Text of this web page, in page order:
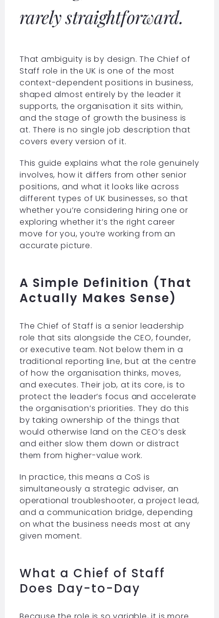
rarely straightforward.
That ambiguity is by design. The Chief of
Staff role in the UK is one of the most
context-dependent positions in business,
shaped almost entirely by the leader it
supports, the organisation it sits within,
and the stage of growth the business is
at. There is no single job description that
covers every version of it.
This guide explains what the role genuinely
involves, how it differs from other senior
positions, and what it looks like across
different types of UK businesses, so that
whether you’re considering hiring one or
exploring whether it’s the right career
move for you, you’re working from an
accurate picture.
A Simple Definition (That
Actually Makes Sense)
The Chief of Staff is a senior leadership
role that sits alongside the CEO, founder,
or executive team. Not below them in a
traditional reporting line, but at the centre
of how the organisation thinks, moves,
and executes. Their job, at its core, is to
protect the leader’s focus and accelerate
the organisation’s priorities. They do this
by taking ownership of the things that
would otherwise land on the CEO’s desk
and either slow them down or distract
them from higher-value work.
In practice, this means a CoS is
simultaneously a strategic adviser, an
operational troubleshooter, a project lead,
and a communication bridge, depending
on what the business needs most at any
given moment.
What a Chief of Staff
Does Day-to-Day